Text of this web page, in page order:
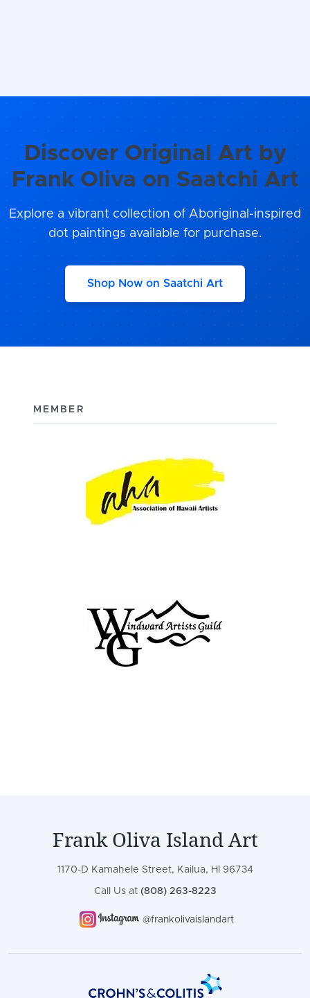
Discover Original Art by
Frank Oliva on Saatchi Art
Explore a vibrant collection of Aboriginal-inspired
dot paintings available for purchase.
Shop Now on Saatchi Art
MEMBER
Frank Oliva Island Art
1170-D Kamahele Street, Kailua, HI 96734
Call Us at (808) 263-8223
@frankolivaislandart